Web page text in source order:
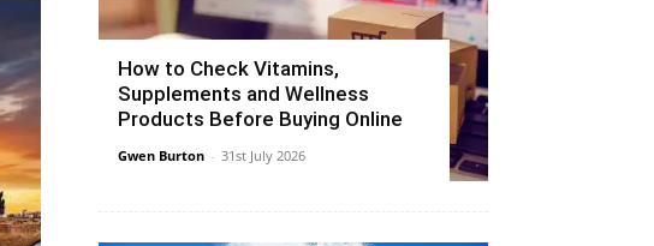
How to Check Vitamins,
Supplements and Wellness
Products Before Buying Online
Gwen Burton - 31st July 2026